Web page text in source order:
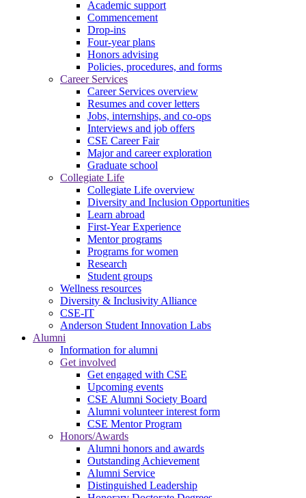
Academic support
Commencement
Drop-ins
Four-year plans
Honors advising
Policies, procedures, and forms
Career Services
Career Services overview
Resumes and cover letters
Jobs, internships, and co-ops
Interviews and job offers
CSE Career Fair
Major and career exploration
Graduate school
Collegiate Life
Collegiate Life overview
Diversity and Inclusion Opportunities
Learn abroad
First-Year Experience
Mentor programs
Programs for women
Research
Student groups
Wellness resources
Diversity & Inclusivity Alliance
CSE-IT
Anderson Student Innovation Labs
Alumni
Information for alumni
Get involved
Get engaged with CSE
Upcoming events
CSE Alumni Society Board
Alumni volunteer interest form
CSE Mentor Program
Honors/Awards
Alumni honors and awards
Outstanding Achievement
Alumni Service
Distinguished Leadership